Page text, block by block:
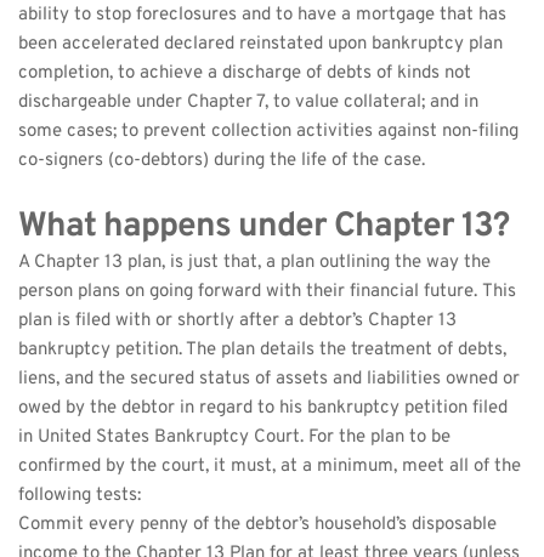
ability to stop foreclosures and to have a mortgage that has
been accelerated declared reinstated upon bankruptcy plan
completion, to achieve a discharge of debts of kinds not
dischargeable under Chapter 7, to value collateral; and in
some cases; to prevent collection activities against non-filing
co-signers (co-debtors) during the life of the case.
What happens under Chapter 13?
A Chapter 13 plan, is just that, a plan outlining the way the
person plans on going forward with their financial future. This
plan is filed with or shortly after a debtor’s Chapter 13
bankruptcy petition. The plan details the treatment of debts,
liens, and the secured status of assets and liabilities owned or
owed by the debtor in regard to his bankruptcy petition filed
in United States Bankruptcy Court. For the plan to be
confirmed by the court, it must, at a minimum, meet all of the
following tests:
Commit every penny of the debtor’s household’s disposable